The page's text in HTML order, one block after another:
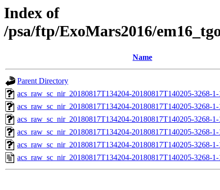
Index of
/psa/ftp/ExoMars2016/
Name
Parent Directory
acs_raw_sc_nir_20180817T134204-20180817T140205-3268-
acs_raw_sc_nir_20180817T134204-20180817T140205-3268-
acs_raw_sc_nir_20180817T134204-20180817T140205-3268-
acs_raw_sc_nir_20180817T134204-20180817T140205-3268-
acs_raw_sc_nir_20180817T134204-20180817T140205-3268-
acs_raw_sc_nir_20180817T134204-20180817T140205-3268-